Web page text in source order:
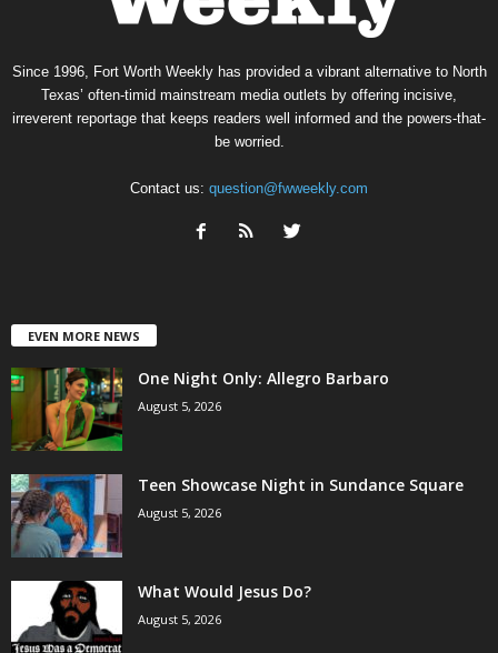
Since 1996, Fort Worth Weekly has provided a vibrant alternative to North
Texas’ often-timid mainstream media outlets by offering incisive,
irreverent reportage that keeps readers well informed and the powers-that-
be worried.
Contact us: question@fwweekly.com
EVEN MORE NEWS
One Night Only: Allegro Barbaro
August 5, 2026
Teen Showcase Night in Sundance Square
August 5, 2026
What Would Jesus Do?
August 5, 2026